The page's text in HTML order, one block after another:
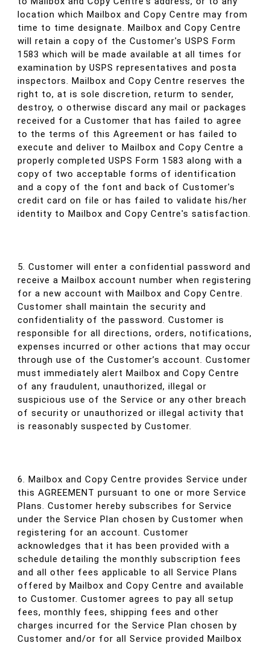
location which Mailbox and Copy Centre may from
time to time designate. Mailbox and Copy Centre
will retain a copy of the Customer's USPS Form
1583 which will be made available at all times for
examination by USPS representatives and posta
inspectors. Mailbox and Copy Centre reserves the
right to, at is sole discretion, returm to sender,
destroy, o otherwise discard any mail or packages
received for a Customer that has failed to agree
to the terms of this Agreement or has failed to
execute and deliver to Mailbox and Copy Centre a
properly completed USPS Form 1583 along with a
copy of two acceptable forms of identification
and a copy of the font and back of Customer's
credit card on file or has failed to validate his/her
identity to Mailbox and Copy Centre's satisfaction.
5. Customer will enter a confidential password and
receive a Mailbox account number when registering
for a new account with Mailbox and Copy Centre.
Customer shall maintain the security and
confidentiality of the password. Customer is
responsible for all directions, orders, notifications,
expenses incurred or other actions that may occur
through use of the Customer’s account. Customer
must immediately alert Mailbox and Copy Centre
of any fraudulent, unauthorized, illegal or
suspicious use of the Service or any other breach
of security or unauthorized or illegal activity that
is reasonably suspected by Customer.
6. Mailbox and Copy Centre provides Service under
this AGREEMENT pursuant to one or more Service
Plans. Customer hereby subscribes for Service
under the Service Plan chosen by Customer when
registering for an account. Customer
acknowledges that it has been provided with a
schedule detailing the monthly subscription fees
and all other fees applicable to all Service Plans
offered by Mailbox and Copy Centre and available
to Customer. Customer agrees to pay all setup
fees, monthly fees, shipping fees and other
charges incurred for the Service Plan chosen by
Customer and/or for all Service provided Mailbox